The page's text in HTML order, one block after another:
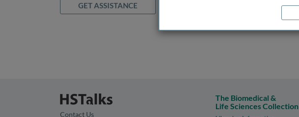
GET ASSISTANCE
Contact Us
The Biomedical &
Life Sciences Collection